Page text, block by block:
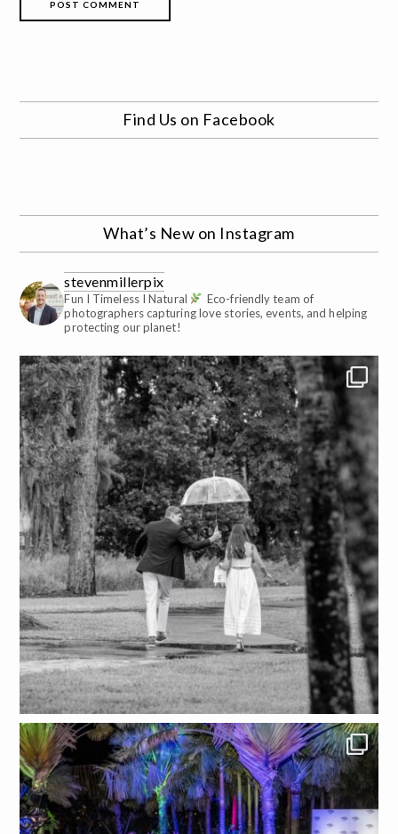
Find Us on Facebook
What’s New on Instagram
stevenmillerpix
Fun I Timeless I Natural
Eco-friendly team of
photographers capturing love stories, events, and helping
protecting our planet!